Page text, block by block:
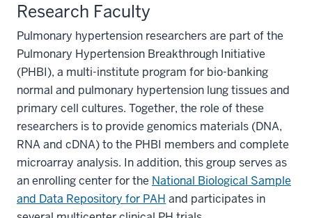
Research Faculty
Pulmonary hypertension researchers are part of the
Pulmonary Hypertension Breakthrough Initiative
(PHBI), a multi-institute program for bio-banking
normal and pulmonary hypertension lung tissues and
primary cell cultures. Together, the role of these
researchers is to provide genomics materials (DNA,
RNA and cDNA) to the PHBI members and complete
microarray analysis. In addition, this group serves as
an enrolling center for the National Biological Sample
and Data Repository for PAH and participates in
Section
nav
three
section